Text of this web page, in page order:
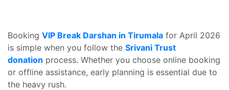
Booking VIP Break Darshan in Tirumala for April 2026
is simple when you follow the Srivani Trust
donation process. Whether you choose online booking
or offline assistance, early planning is essential due to
the heavy rush.